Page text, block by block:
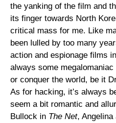
the yanking of the film and
its finger towards North
critical mass for me. Like
been lulled by too many
action and espionage films
always some
or conquer the world, be it
As for hacking, it’s always
seem a bit romantic and
Bullock in The Net,